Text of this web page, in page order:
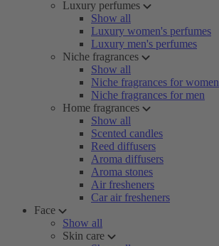
Luxury perfumes
Show all
Luxury women's perfumes
Luxury men's perfumes
Niche fragrances
Show all
Niche fragrances for women
Niche fragrances for men
Home fragrances
Show all
Scented candles
Reed diffusers
Aroma diffusers
Aroma stones
Air fresheners
Car air fresheners
Face
Show all
Skin care